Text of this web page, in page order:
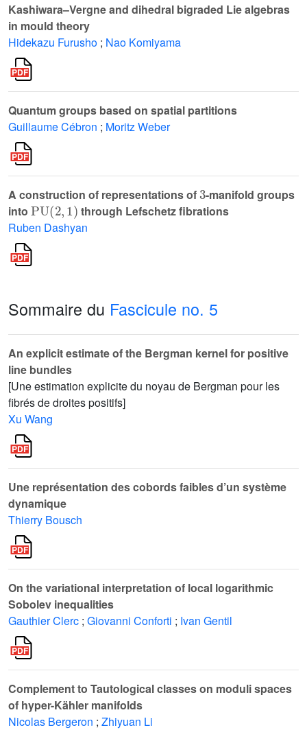
Kashiwara–Vergne and dihedral bigraded Lie algebras
in mould theory
Hidekazu Furusho ; Nao Komiyama
Quantum groups based on spatial partitions
Guillaume Cébron ; Moritz Weber
A construction of representations of -manifold groups
into
PU(2,1)
through Lefschetz fibrations
Ruben Dashyan
Sommaire du Fascicule no. 5
An explicit estimate of the Bergman kernel for positive
line bundles
[Une estimation explicite du noyau de Bergman pour les
fibrés de droites positifs]
Xu Wang
Une représentation des cobords faibles d’un système
dynamique
Thierry Bousch
On the variational interpretation of local logarithmic
Sobolev inequalities
Gauthier Clerc ; Giovanni Conforti ; Ivan Gentil
Complement to Tautological classes on moduli spaces
of hyper-Kähler manifolds
Nicolas Bergeron ; Zhiyuan Li